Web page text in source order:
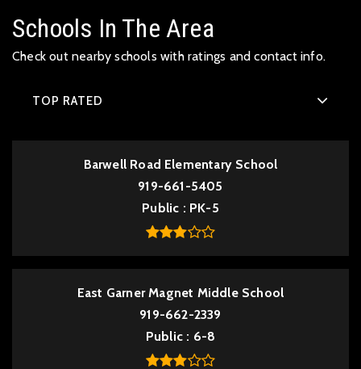
Schools In The Area
Check out nearby schools with ratings and contact info.
TOP RATED
Barwell Road Elementary School
919-661-5405
Public
PK-5
East Garner Magnet Middle School
919-662-2339
Public
6-8